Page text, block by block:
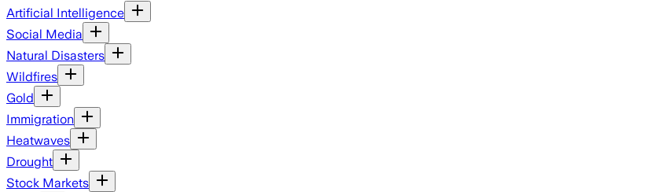
Artificial Intelligence
Social Media
Natural Disasters
Wildfires
Gold
Immigration
Heatwaves
Drought
Stock Markets